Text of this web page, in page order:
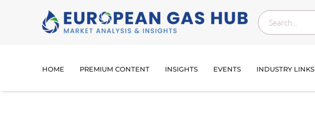
HOME PREMIUM CONTENT INSIGHTS EVENTS INDUSTRY LINKS